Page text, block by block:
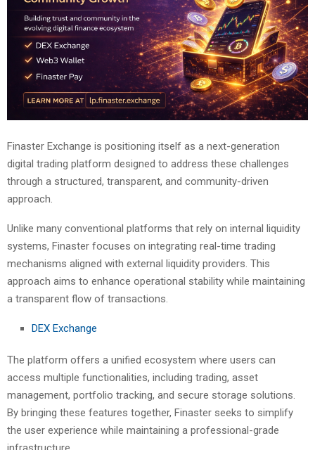
Finaster Exchange is positioning itself as a next-generation
digital trading platform designed to address these challenges
through a structured, transparent, and community-driven
approach.
Unlike many conventional platforms that rely on internal liquidity
systems, Finaster focuses on integrating real-time trading
mechanisms aligned with external liquidity providers. This
approach aims to enhance operational stability while maintaining
a transparent flow of transactions.
DEX Exchange
The platform offers a unified ecosystem where users can
access multiple functionalities, including trading, asset
management, portfolio tracking, and secure storage solutions.
By bringing these features together, Finaster seeks to simplify
the user experience while maintaining a professional-grade